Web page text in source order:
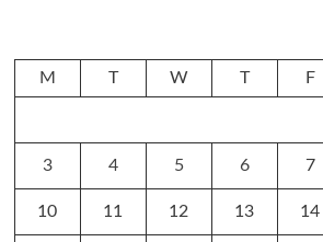
M T W T F
3 4 5 6 7
10 11 12 13 14